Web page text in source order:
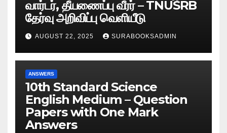
வார்டர், தீயணைப்பு வீரர் – TNUSRB
தேர்வு அறிவிப்பு வெளியீடு
AUGUST 22, 2025 SURABOOKSADMIN
ANSWERS
10th Standard Science
English Medium – Question
Papers with One Mark
Answers